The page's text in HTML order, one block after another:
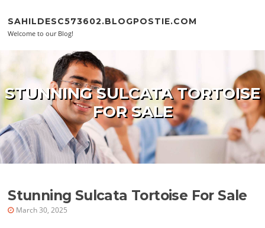
SAHILDESC573602.BLOGPOSTIE.COM
Welcome to our Blog!
STUNNING SULCATA TORTOISE
FOR SALE
Stunning Sulcata Tortoise For Sale
March 30, 2025